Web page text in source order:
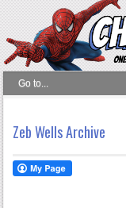
Zeb Wells Archive